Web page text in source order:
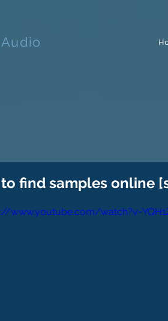
Audio
find samples online
www.youtube.com/